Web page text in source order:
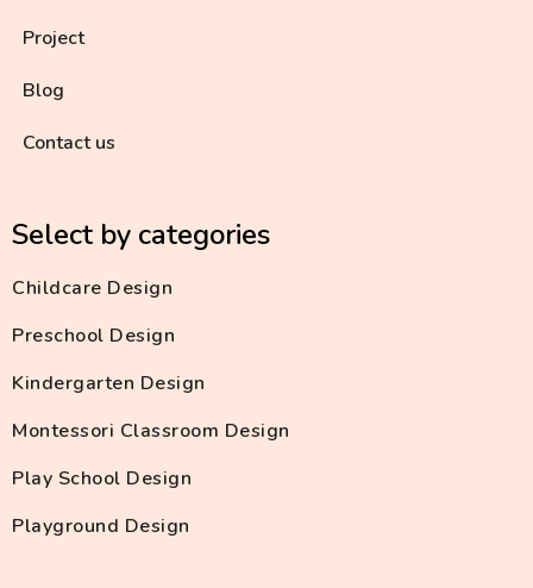
Project
Blog
Contact us
Select by categories
Childcare Design
Preschool Design
Kindergarten Design
Montessori Classroom Design
Play School Design
Playground Design